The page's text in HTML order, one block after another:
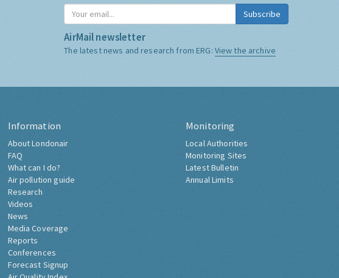
Subscribe
AirMail newsletter
The latest news and research from ERG: View the archive
Information
About Londonair
FAQ
What can I do?
Air pollution guide
Research
Videos
News
Media Coverage
Reports
Conferences
Forecast Signup
Monitoring
Local Authorities
Monitoring Sites
Latest Bulletin
Annual Limits